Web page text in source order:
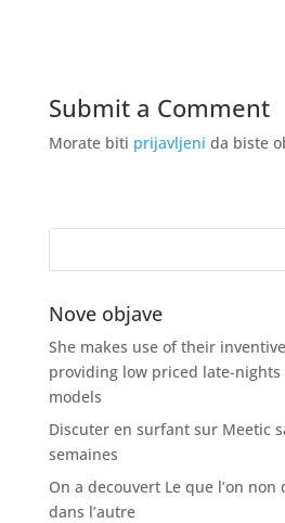
Submit a Comment
Morate biti prijavljeni da biste
Nove objave
She makes use of their
providing low priced late-
models
Discuter en surfant sur Meetic
semaines
On a decouvert Le que l’on non
dans l’autre